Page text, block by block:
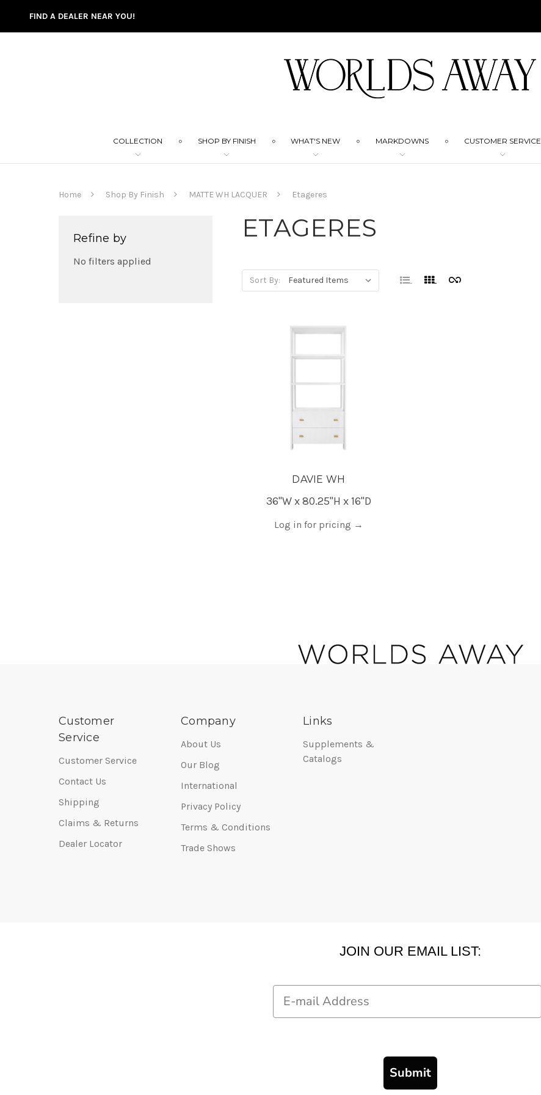
FIND A DEALER NEAR YOU!
COLLECTION SHOP BY FINISH WHAT'S NEW MARKDOWNS CUSTOMER SERVICE
Home Shop By Finish MATTE WH LACQUER Etageres
Refine by
No filters applied
ETAGERES
Sort By:
DAVIE WH
36"W x 80.25"H x 16"D
Log in for pricing →
Customer
Service
Customer Service
Contact Us
Shipping
Claims & Returns
Dealer Locator
Company
About Us
Our Blog
International
Privacy Policy
Terms & Conditions
Trade Shows
Links
Supplements &
Catalogs
JOIN OUR EMAIL LIST:
Email
Submit